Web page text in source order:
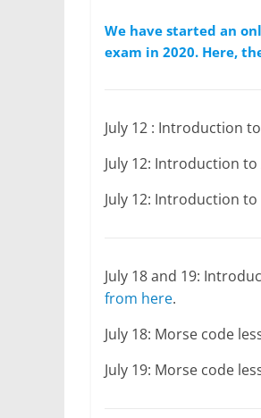
We have started an
exam in 2020. Here,
July 12 : Introduction
July 12: Introduction to
July 12: Introduction to
July 18 and 19:
from here.
July 18: Morse code
July 19: Morse code